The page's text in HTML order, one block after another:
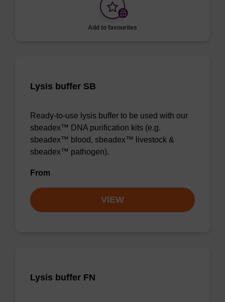
Add to favourites
Lysis buffer SB
Ready-to-use lysis buffer to be used with our
sbeadex™ DNA purification kits (e.g.
sbeadex™ blood, sbeadex™ livestock &
sbeadex™ pathogen).
From
VIEW
Lysis buffer FN